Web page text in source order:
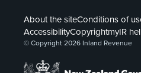
About the siteConditions of
AccessibilityCopyrightmyIR
© Copyright 2026 Inland Revenue